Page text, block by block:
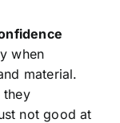
when
material.
they
not good at